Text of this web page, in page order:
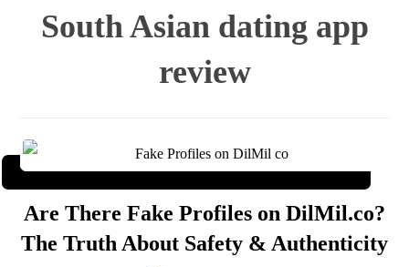
South Asian dating app
review
Are There Fake Profiles on DilMil.co?
The Truth About Safety & Authenticity